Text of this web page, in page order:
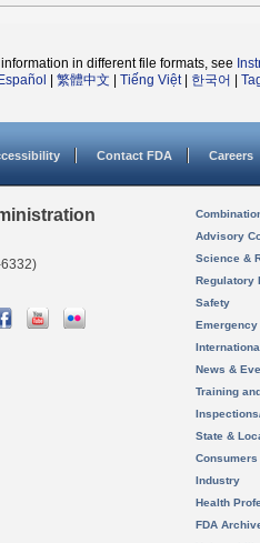
in different file formats, see
Español 繁體中文 Tiếng Việt| 한국어
Contact FDA Careers
Advisory
Science &
Regulatory
Safety
News &
Training
State &
Consumers
Industry
Health
FDA